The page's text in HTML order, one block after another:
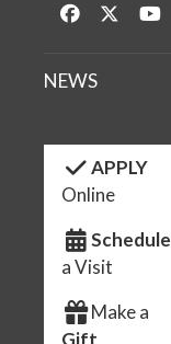
Like us onFollow
NEWS
APPLY
Online
Schedule
a Visit
Make a
Gift